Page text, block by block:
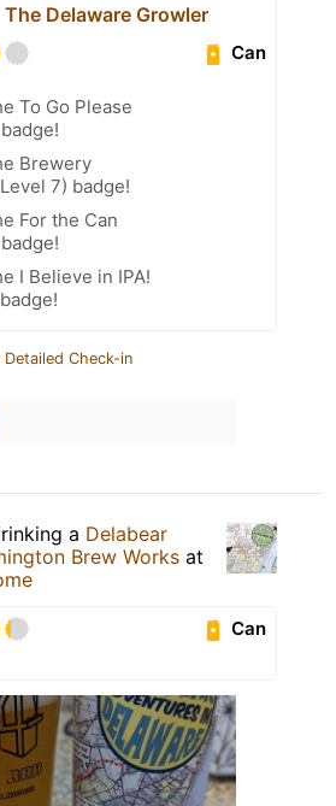
The Delaware Growler
Can
To Go Please
Brewery
7) badge!
For the Can
I Believe in IPA!
Detailed Check-in
a Delabear
Brew Works at
Can